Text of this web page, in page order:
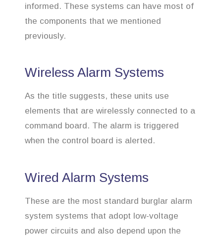
informed. These systems can have most of
the components that we mentioned
previously.
Wireless Alarm Systems
As the title suggests, these units use
elements that are wirelessly connected to a
command board. The alarm is triggered
when the control board is alerted.
Wired Alarm Systems
These are the most standard burglar alarm
system systems that adopt low-voltage
power circuits and also depend upon the